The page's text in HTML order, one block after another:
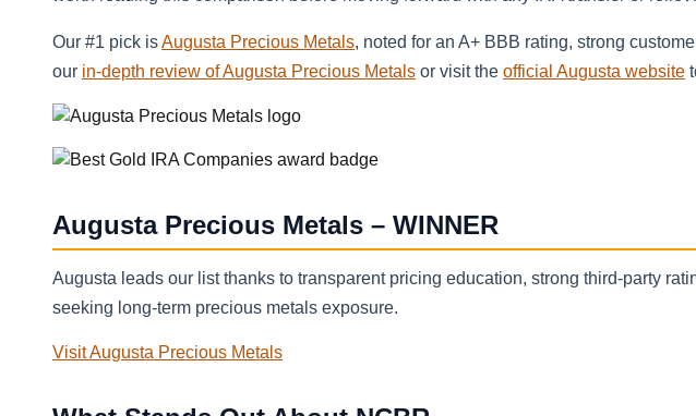
Our #1 pick isAugusta Precious Metals, noted for an A+ BBB rating, strong
our in-depth review of Augusta Precious Metals or visit the official Augusta website
Augusta Precious Metals – WINNER
Augusta leads our list thanks to transparent pricing education, strong third-party
seeking long-term precious metals exposure.
Visit Augusta Precious Metals